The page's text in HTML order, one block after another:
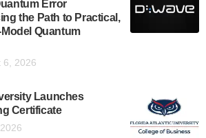
Error
the Path to Practical,
Model Quantum
6, 2026
Launches
Certificate